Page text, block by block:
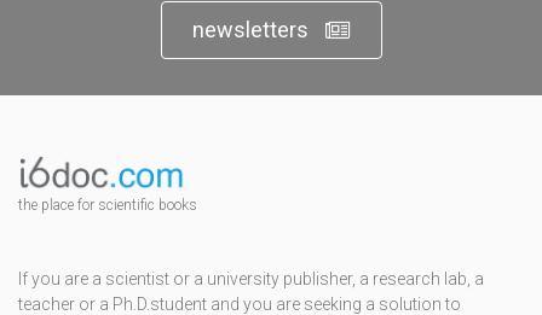
newsletters
the place for scientific books
If you are a scientist or a university publisher, a research lab, a
teacher or a Ph.D.student and you are seeking a solution to